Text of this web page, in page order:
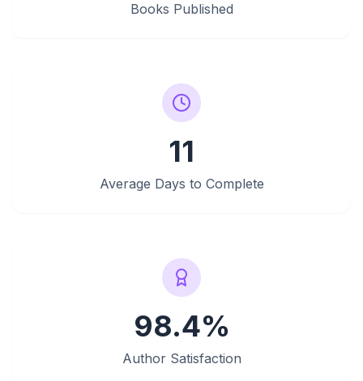
Books Published
11
Average Days to Complete
98.4%
Author Satisfaction